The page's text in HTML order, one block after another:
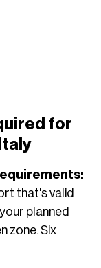
for
that's valid
planned
zone. Six